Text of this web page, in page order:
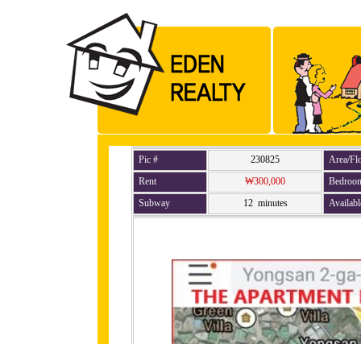
Pic # 230825
Area/
Rent
₩300,000
Subway
12 minutes